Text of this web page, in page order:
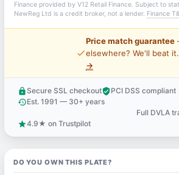
Finance provided by V12 Retail Finance. Subject to
NewReg Ltd is a credit broker, not a lender. Finance
price_check
Price match guarantee
elsewhere? We'll beat it.
→
lock Secure SSL checkoutverified_userPCI DSS compliant
historyEst. 1991 — 30+ years
Full DVLA
star4.9★ on Trustpilot
DO YOU OWN THIS PLATE?